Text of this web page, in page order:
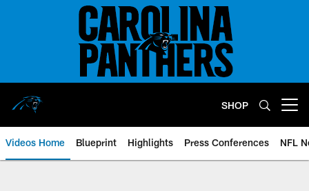
SHOP
Videos Home Blueprint Highlights Press Conferences NFL